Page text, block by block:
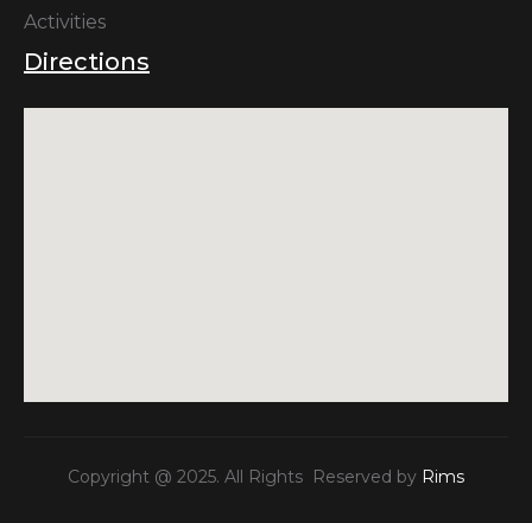
Activities
Directions
Copyright @ 2025. All Rights Reserved by Rims